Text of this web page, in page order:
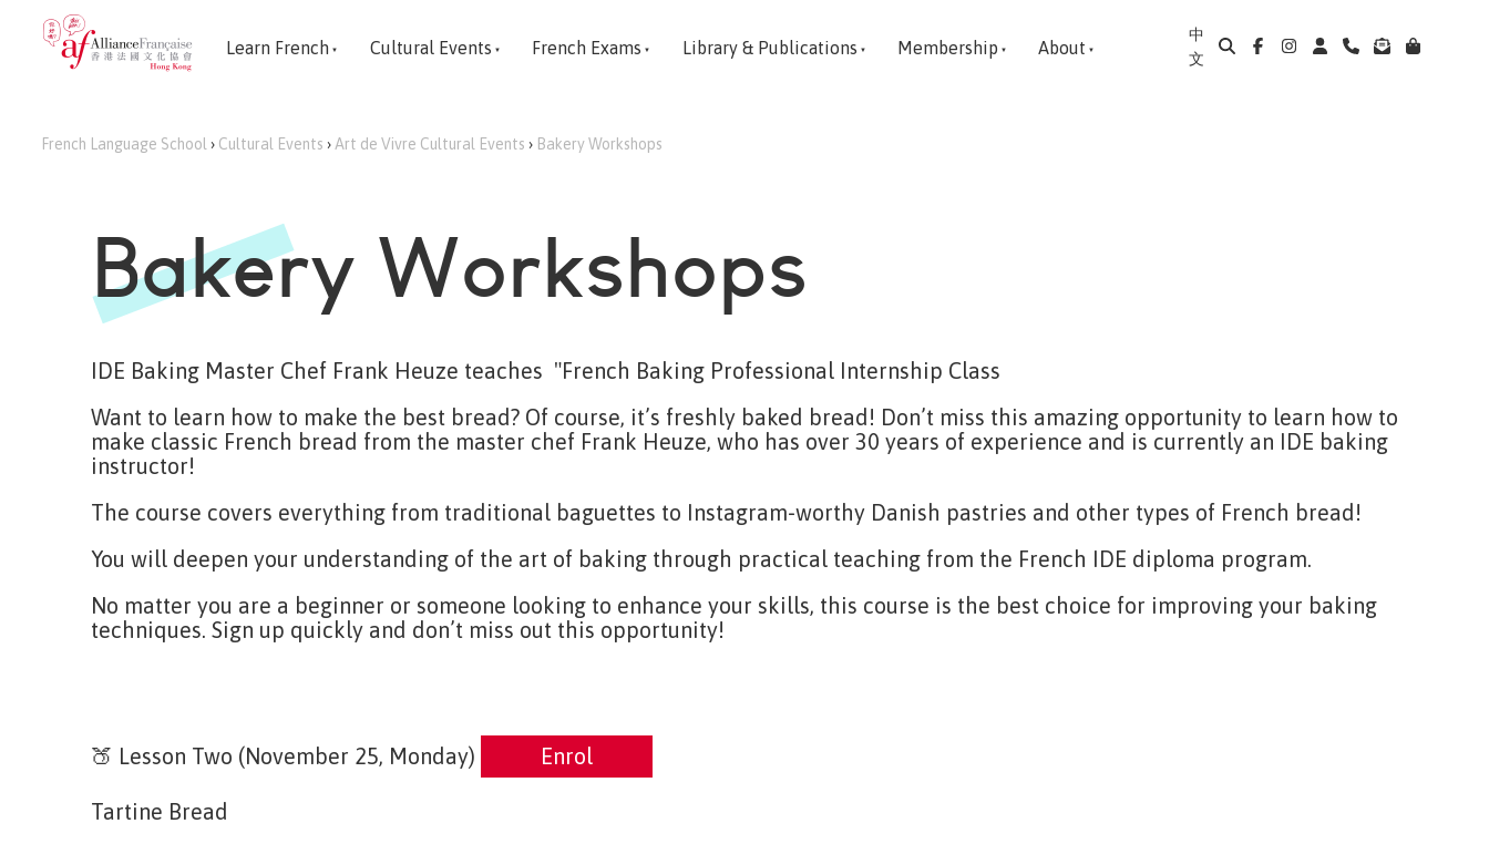
Learn French Cultural Events French Exams Library & Publications Membership About
中
文
French Language School › Cultural Events › Art de Vivre Cultural Events › Bakery Workshops
Bakery Workshops
IDE Baking Master Chef Frank Heuze teaches "French Baking Professional Internship Class
Want to learn how to make the best bread? Of course, it’s freshly baked bread! Don’t miss this amazing opportunity to learn how to
make classic French bread from the master chef Frank Heuze, who has over 30 years of experience and is currently an IDE baking
instructor!
The course covers everything from traditional baguettes to Instagram-worthy Danish pastries and other types of French bread!
You will deepen your understanding of the art of baking through practical teaching from the French IDE diploma program.
No matter you are a beginner or someone looking to enhance your skills, this course is the best choice for improving your baking
techniques. Sign up quickly and don’t miss out this opportunity!
🍑 Lesson Two (November 25, Monday) Enrol
Tartine Bread